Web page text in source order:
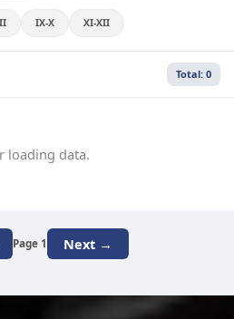
IX-X XI-XII
Total: 0
loading data.
Page 1 Next →